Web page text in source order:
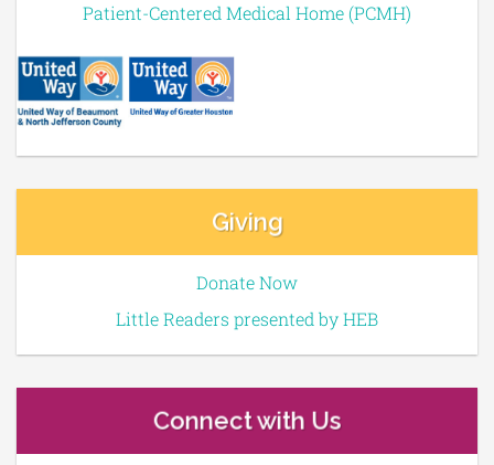
Patient-Centered Medical Home (PCMH)
Giving
Donate Now
Little Readers presented by HEB
Connect with Us